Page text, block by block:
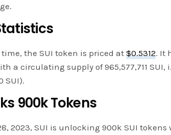
the SUI token is priced at$0.5312. It
a circulating supply of 965,577,711 SUI,
SUI).
900k Tokens
2023, SUI is unlocking 900k SUI tokens